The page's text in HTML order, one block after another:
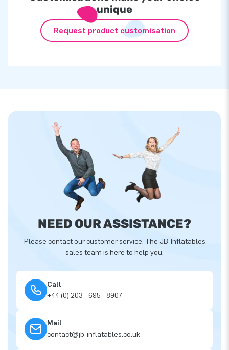
unique
Request product customisation
NEED OUR ASSISTANCE?
Please contact our customer service. The JB-Inflatables
sales team is here to help you.
Call
+44 (0) 203 - 695 - 8907
Mail
contact@jb-inflatables.co.uk